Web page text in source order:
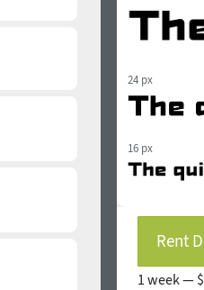
24 px
16 px
Rent
1 week —